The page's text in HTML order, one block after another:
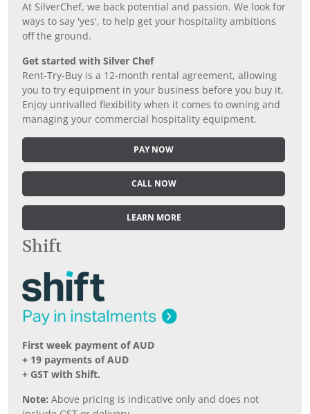
At SilverChef, we back potential and passion. We look for
ways to say 'yes', to help get your hospitality ambitions
off the ground.
Get started with Silver Chef
Rent-Try-Buy is a 12-month rental agreement, allowing
you to try equipment in your business before you buy it.
Enjoy unrivalled flexibility when it comes to owning and
managing your commercial hospitality equipment.
PAY NOW
CALL NOW
LEARN MORE
Shift
First week payment of AUD
+ 19 payments of AUD
+ GST with Shift.
Note: Above pricing is indicative only and does not